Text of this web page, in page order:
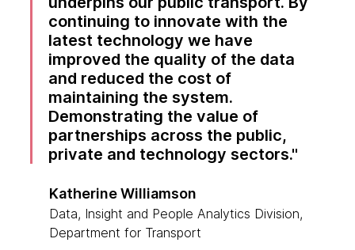
continuing to innovate with the
latest technology we have
improved the quality of the data
and reduced the cost of
maintaining the system.
Demonstrating the value of
partnerships across the public,
private and technology sectors.
Katherine Williamson
Data, Insight and People Analytics Division,
Department for Transport